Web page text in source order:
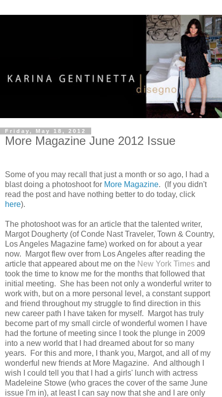
Friday, May 18, 2012
More Magazine June 2012 Issue
Some of you may recall that just a month or so ago, I had a
blast doing a photoshoot for More Magazine. (If you didn't
read the post and have nothing better to do today, click
here).
The photoshoot was for an article that the talented writer,
Margot Dougherty (of Conde Nast Traveler, Town & Country,
Los Angeles Magazine fame) worked on for about a year
now. Margot flew over from Los Angeles after reading the
article that appeared about me on the New York Times and
took the time to know me for the months that followed that
initial meeting. She has been not only a wonderful writer to
work with, but on a more personal level, a constant support
and friend throughout my struggle to find direction in this
new career path I have taken for myself. Margot has truly
become part of my small circle of wonderful women I have
had the fortune of meeting since I took the plunge in 2009
into a new world that I had dreamed about for so many
years. For this and more, I thank you, Margot, and all of my
wonderful new friends at More Magazine. And although I
wish I could tell you that I had a girls' lunch with actress
Madeleine Stowe (who graces the cover of the same June
issue I'm in), at least I can say now that she and I are only